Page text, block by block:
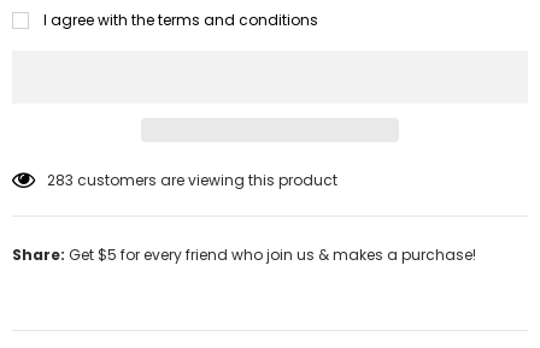
I agree with the terms and conditions
283 customers are viewing this product
Share: Get $5 for every friend who join us & makes a purchase!